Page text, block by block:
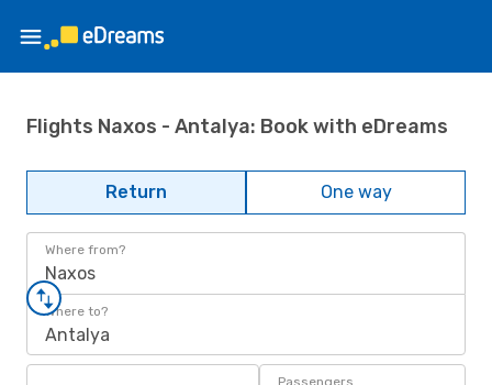
Flights Naxos - Antalya: Book with eDreams
Return One way
Where from?
Naxos
Where to?
Antalya
Passengers